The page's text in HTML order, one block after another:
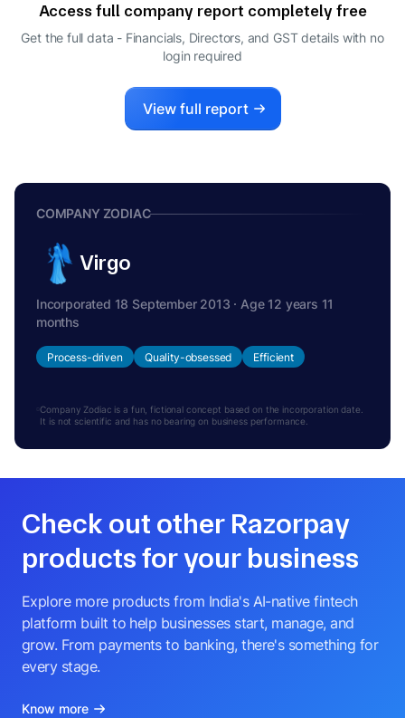
Access full company report completely free
Get the full data - Financials, Directors, and GST details with no
login required
View full report
COMPANY ZODIAC
Virgo
Incorporated 18 September 2013 · Age 12 years 11
months
Process-driven Quality-obsessed Efficient
Company Zodiac is a fun, fictional concept based on the incorporation date.
It is not scientific and has no bearing on business performance.
Check out other Razorpay
products for your business
Explore more products from India's AI-native fintech
platform built to help businesses start, manage, and
grow. From payments to banking, there's something for
every stage.
Know more